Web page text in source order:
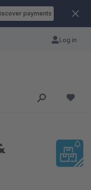
payments
Log in